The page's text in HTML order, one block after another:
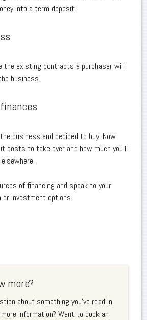
into a term deposit.
the existing contracts a purchaser will
business.
business and decided to buy. Now
costs to take over and how much you'll
of financing and speak to your
or investment options.
more?
about something you've read in
information? Want to book an